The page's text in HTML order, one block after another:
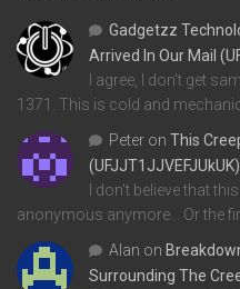
Gadgetzz
Arrived In Our Mail
I agree, I don't get
1371. This is cold and
Peter on This
(UFJJT1JJVEFJUkUK)
I don't believe that
anonymous anymore... Or the
Alan on
Surrounding The